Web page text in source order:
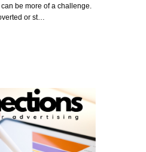
be more of a challenge.
or st…